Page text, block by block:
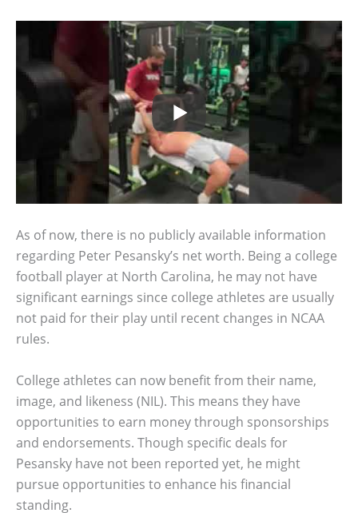
As of now, there is no publicly available information
regarding Peter Pesansky’s net worth. Being a college
football player at North Carolina, he may not have
significant earnings since college athletes are usually
not paid for their play until recent changes in NCAA
rules.
College athletes can now benefit from their name,
image, and likeness (NIL). This means they have
opportunities to earn money through sponsorships
and endorsements. Though specific deals for
Pesansky have not been reported yet, he might
pursue opportunities to enhance his financial
standing.